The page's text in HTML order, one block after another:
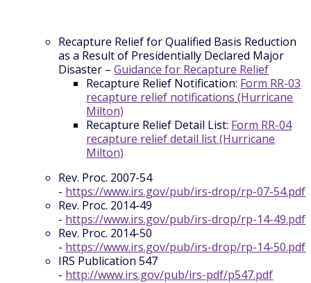
Recapture Relief for Qualified Basis Reduction
as a Result of Presidentially Declared Major
Disaster –Guidance for Recapture Relief
Recapture Relief Notification: Form RR-03
recapture relief notifications (Hurricane
Milton)
Recapture Relief Detail List: Form RR-04
recapture relief detail list (Hurricane
Milton)
Rev. Proc. 2007-54
- https://www.irs.gov/pub/irs-drop/rp-07-54.pdf
Rev. Proc. 2014-49
- https://www.irs.gov/pub/irs-drop/rp-14-49.pdf
Rev. Proc. 2014-50
- https://www.irs.gov/pub/irs-drop/rp-14-50.pdf
IRS Publication 547
- http://www.irs.gov/pub/irs-pdf/p547.pdf